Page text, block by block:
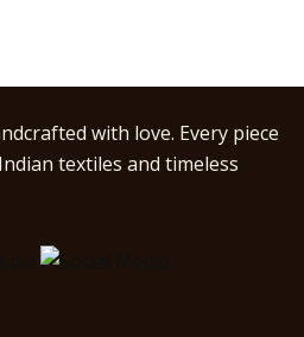
with love. Every piece
textiles and timeless